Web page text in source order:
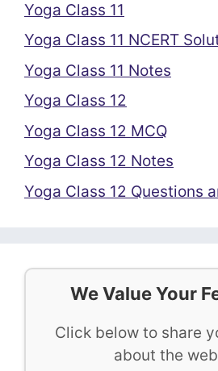
Yoga Class 11
Yoga Class 11 NCERT
Yoga Class 11 Notes
Yoga Class 12
Yoga Class 12 MCQ
Yoga Class 12 Notes
Yoga Class 12 Questions
We Value Your
Click below to share
about the